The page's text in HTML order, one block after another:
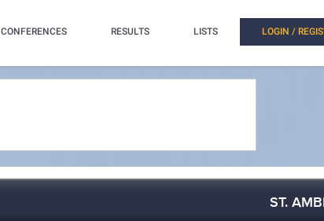
CONFERENCES RESULTS LISTS LOGIN /
ST.